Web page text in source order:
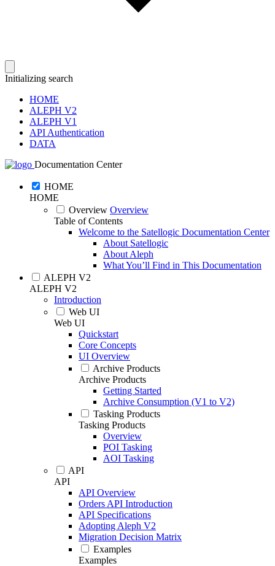
Initializing search
HOME
ALEPH V2
ALEPH V1
API Authentication
DATA
Documentation Center
HOME
HOME
Overview Overview
Table of Contents
Welcome to the Satellogic Documentation Center
About Satellogic
About Aleph
What You’ll Find in This Documentation
ALEPH V2
ALEPH V2
Introduction
Web UI
Web UI
Quickstart
Core Concepts
UI Overview
Archive Products
Archive Products
Getting Started
Archive Consumption (V1 to V2)
Tasking Products
Tasking Products
Overview
POI Tasking
AOI Tasking
API
API
API Overview
Orders API Introduction
API Specifications
Adopting Aleph V2
Migration Decision Matrix
Examples
Examples